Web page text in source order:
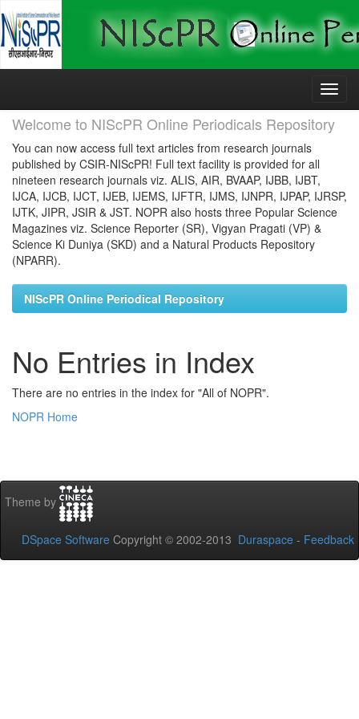
Skip
Welcome to NIScPR Online Periodicals Repository
You can now access full text articles from research journals
published by CSIR-NIScPR! Full text facility is provided for all
nineteen research journals viz. ALIS, AIR, BVAAP, IJBB, IJBT,
IJCA, IJCB, IJCT, IJEB, IJEMS, IJFTR, IJMS, IJNPR, IJPAP, IJRSP,
IJTK, JIPR, JSIR & JST. NOPR also hosts three Popular Science
Magazines viz. Science Reporter (SR), Vigyan Pragati (VP) &
Science Ki Duniya (SKD) and a Natural Products Repository
(NPARR).
NIScPR Online Periodical Repository
No Entries in Index
There are no entries in the index for "All of NOPR".
NOPR Home
Theme by
DSpace Software Copyright © 2002-2013 Duraspace - Feedback